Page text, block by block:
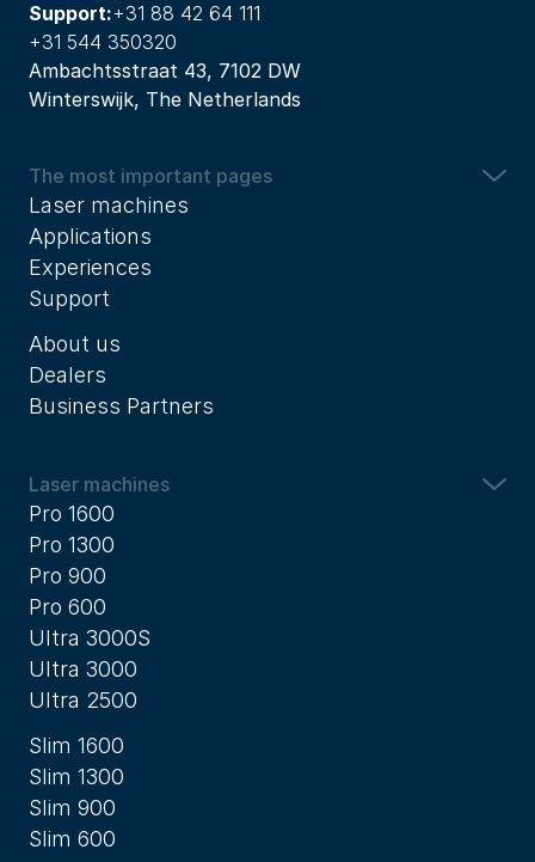
Support:+31 88 42 64 111
+31 544 350320
Ambachtsstraat 43, 7102 DW
Winterswijk, The Netherlands
The most important pages
Laser machines
Applications
Experiences
Support
About us
Dealers
Business Partners
Laser machines
Pro 1600
Pro 1300
Pro 900
Pro 600
Ultra 3000S
Ultra 3000
Ultra 2500
Slim 1600
Slim 1300
Slim 900
Slim 600